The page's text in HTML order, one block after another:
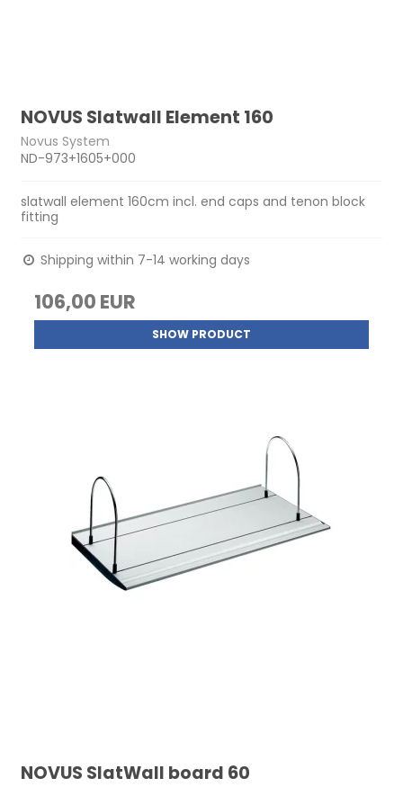
NOVUS Slatwall Element 160
Novus System
ND-973+1605+000
slatwall element 160cm incl. end caps and tenon block
fitting
Shipping within 7-14 working days
106,00 EUR
SHOW PRODUCT
NOVUS SlatWall board 60